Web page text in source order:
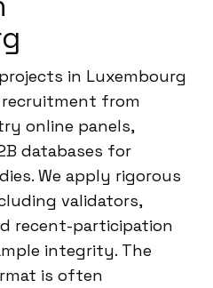
in Luxembourg
from
online panels,
databases for
We apply rigorous
validators,
recent-participation
integrity. The
is often